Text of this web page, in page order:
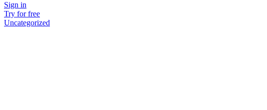
Sign in
Try for free
Uncategorized